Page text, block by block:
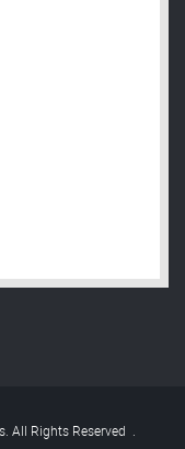
All Rights Reserved .